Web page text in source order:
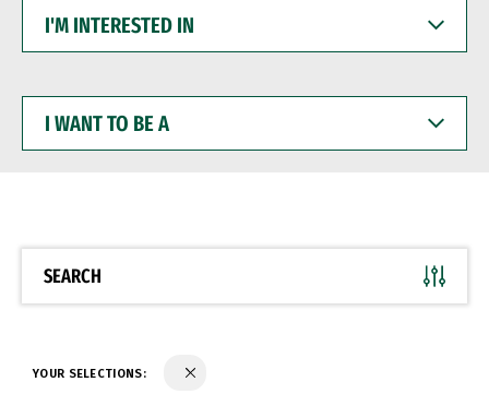
INTERESTED
WANT
BE
SEARCH
YOUR SELECTIONS: